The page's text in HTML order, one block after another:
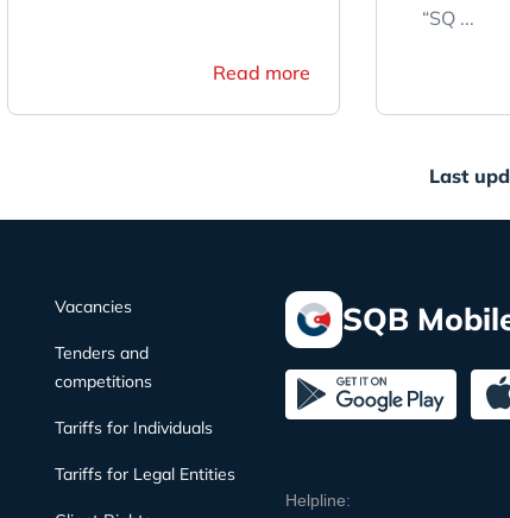
Read more
“SQ ...
Last
Vacancies
Tenders and
competitions
Tariffs for Individuals
Tariffs for Legal Entities
SQB
Helpline: